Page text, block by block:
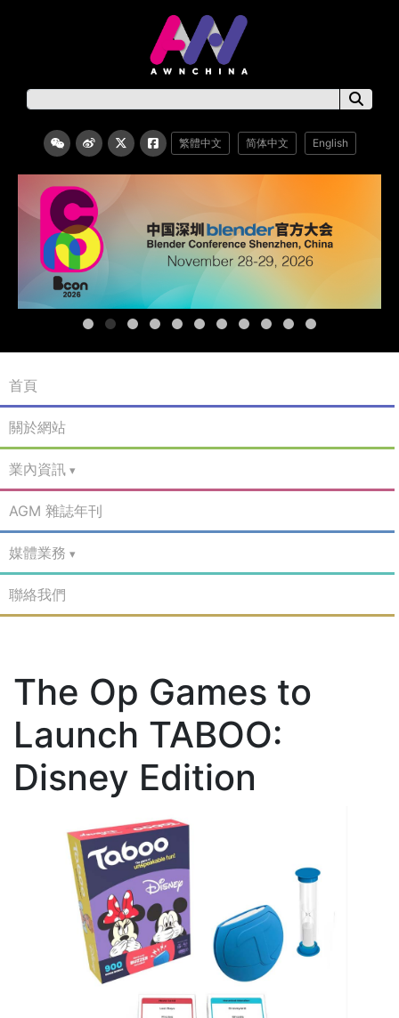
繁體中文 简体中文 English
首頁
關於網站
業內資訊
AGM 雜誌年刊
媒體業務
聯絡我們
The Op Games to
Launch TABOO:
Disney Edition